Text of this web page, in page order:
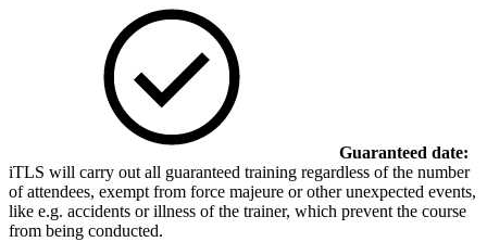
Guaranteed date:
iTLS will carry out all guaranteed training regardless of the number
of attendees, exempt from force majeure or other unexpected events,
like e.g. accidents or illness of the trainer, which prevent the course
from being conducted.